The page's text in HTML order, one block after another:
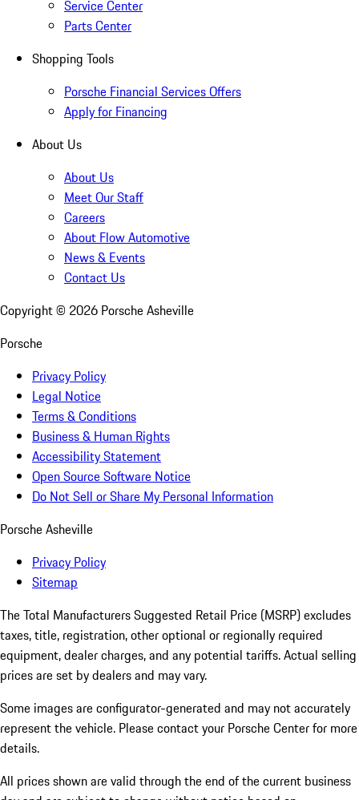
Service Center
Parts Center
Shopping Tools
Porsche Financial Services Offers
Apply for Financing
About Us
About Us
Meet Our Staff
Careers
About Flow Automotive
News & Events
Contact Us
Copyright © 2026 Porsche Asheville
Porsche
Privacy Policy
Legal Notice
Terms & Conditions
Business & Human Rights
Accessibility Statement
Open Source Software Notice
Do Not Sell or Share My Personal Information
Porsche Asheville
Privacy Policy
Sitemap
The Total Manufacturers Suggested Retail Price (MSRP) excludes
taxes, title, registration, other optional or regionally required
equipment, dealer charges, and any potential tariffs. Actual selling
prices are set by dealers and may vary.
Some images are configurator-generated and may not accurately
represent the vehicle. Please contact your Porsche Center for more
details.
All prices shown are valid through the end of the current business